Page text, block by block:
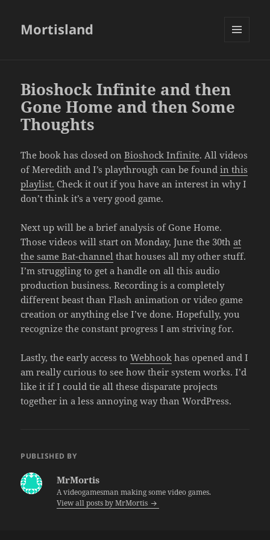
Mortisland
Bioshock Infinite and then
Gone Home and then Some
Thoughts
The book has closed onBioshock Infinite. All videos
of Meredith and I’s playthrough can be foundin this
playlist. Check it out if you have an interest in why I
don’t think it’s a very good game.
Next up will be a brief analysis of Gone Home.
Those videos will start on Monday, June the 30that
the same Bat-channel that houses all my other stuff.
I’m struggling to get a handle on all this audio
production business. Recording is a completely
different beast than Flash animation or video game
creation or anything else I’ve done. Hopefully, you
recognize the constant progress I am striving for.
Lastly, the early access toWebhook has opened and I
am really curious to see how their system works. I’d
like it if I could tie all these disparate projects
together in a less annoying way than WordPress.
PUBLISHED BY
MrMortis
A videogamesman making some video games.
View all posts by MrMortis